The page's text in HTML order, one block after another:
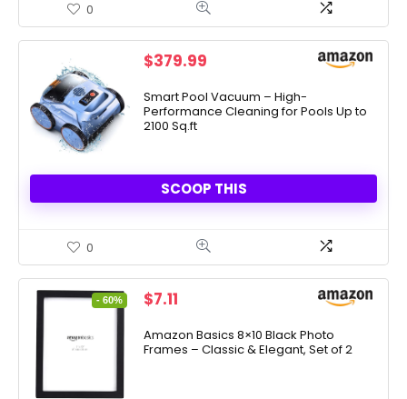
0
$379.99
Smart Pool Vacuum – High-
Performance Cleaning for Pools Up to
2100 Sq.ft
SCOOP THIS
0
- 60%
Original
was:
$17.57.
$7.11
is:
$7.11.
Amazon Basics 8×10 Black Photo
Frames – Classic & Elegant, Set of 2